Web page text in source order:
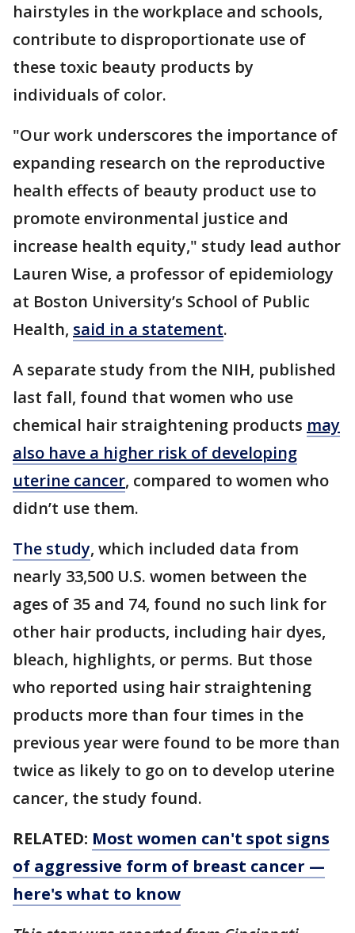
hairstyles in the workplace and schools,
contribute to disproportionate use of
these toxic beauty products by
individuals of color.
"Our work underscores the importance of
expanding research on the reproductive
health effects of beauty product use to
promote environmental justice and
increase health equity," study lead author
Lauren Wise, a professor of epidemiology
at Boston University’s School of Public
Health, said in a statement.
A separate study from the NIH, published
last fall, found that women who use
chemical hair straightening products may
also have a higher risk of developing
uterine cancer, compared to women who
didn’t use them.
The study, which included data from
nearly 33,500 U.S. women between the
ages of 35 and 74, found no such link for
other hair products, including hair dyes,
bleach, highlights, or perms. But those
who reported using hair straightening
products more than four times in the
previous year were found to be more than
twice as likely to go on to develop uterine
cancer, the study found.
RELATED: Most women can't spot signs
of aggressive form of breast cancer —
here's what to know